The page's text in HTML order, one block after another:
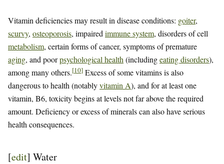
Vitamin deficiencies may result in disease conditions: goiter,
scurvy, osteoporosis, impaired immune system, disorders of cell
metabolism, certain forms of cancer, symptoms of premature
aging, and poorpsychological health (includingeating disorders),
among many others.[10] Excess of some vitamins is also
dangerous to health (notablyvitamin A), and for at least one
vitamin, B6, toxicity begins at levels not far above the required
amount. Deficiency or excess of minerals can also have serious
health consequences.
[edit] Water